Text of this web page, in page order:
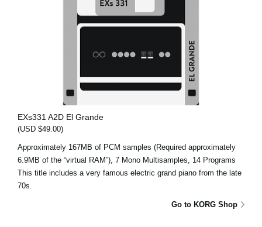
EXs331 A2D El Grande
(USD $49.00)
Approximately 167MB of PCM samples (Required approximately
6.9MB of the “virtual RAM”), 7 Mono Multisamples, 14 Programs
This title includes a very famous electric grand piano from the late
70s.
Go to KORG Shop